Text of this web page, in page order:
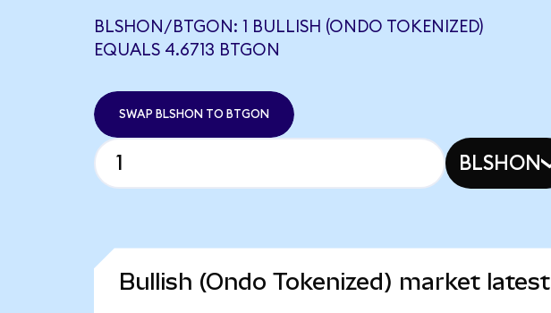
BLSHON/BTGON: 1 BULLISH (ONDO TOKENIZED)
EQUALS 4.6713 BTGON
SWAP BLSHON TO BTGON
BLSHON
Bullish (Ondo Tokenized) market latest